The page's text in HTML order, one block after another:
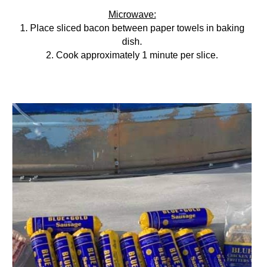
Microwave:
1. Place sliced bacon between paper towels in baking
dish.
2. Cook approximately 1 minute per slice.